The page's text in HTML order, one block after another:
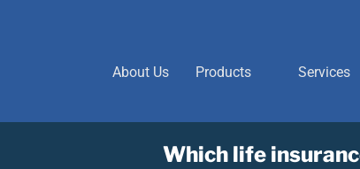
About Us Products Services
Which life